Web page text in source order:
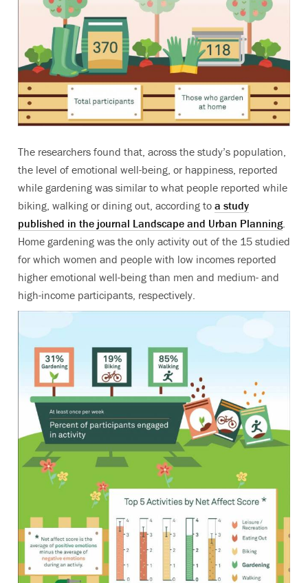
The researchers found that, across the study’s population,
the level of emotional well-being, or happiness, reported
while gardening was similar to what people reported while
biking, walking or dining out, according to a study
published in the journal Landscape and Urban Planning.
Home gardening was the only activity out of the 15 studied
for which women and people with low incomes reported
higher emotional well-being than men and medium- and
high-income participants, respectively.